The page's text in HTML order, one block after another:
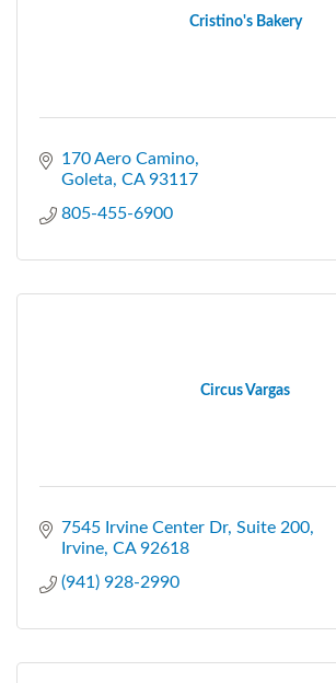
Cristino's Bakery
170 Aero Camino
Goleta CA 93117
805-455-6900
Circus Vargas
7545 Irvine Center Dr Suite 200
Irvine CA 92618
(941) 928-2990